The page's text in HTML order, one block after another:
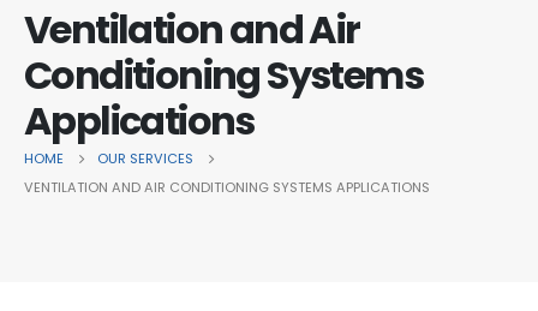
Ventilation and Air
Conditioning Systems
Applications
HOME
OUR SERVICES
VENTILATION AND AIR CONDITIONING SYSTEMS APPLICATIONS